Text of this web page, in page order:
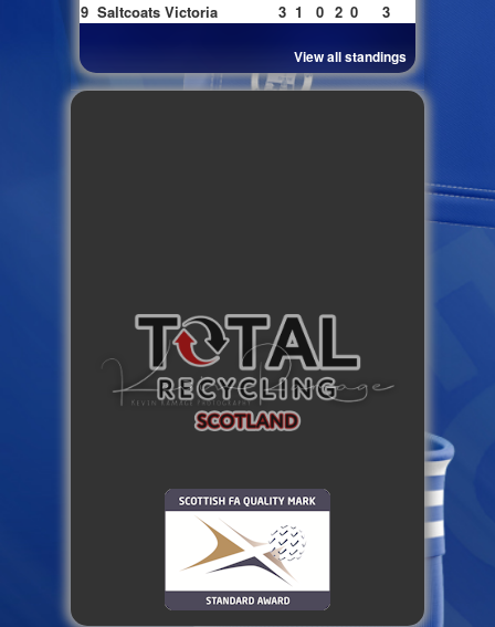
9 Saltcoats Victoria 3 1 0 2 0 3
View all standings